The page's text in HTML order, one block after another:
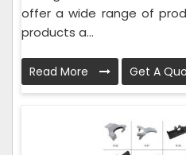
offer a wide range of
products a...
Read More Get A